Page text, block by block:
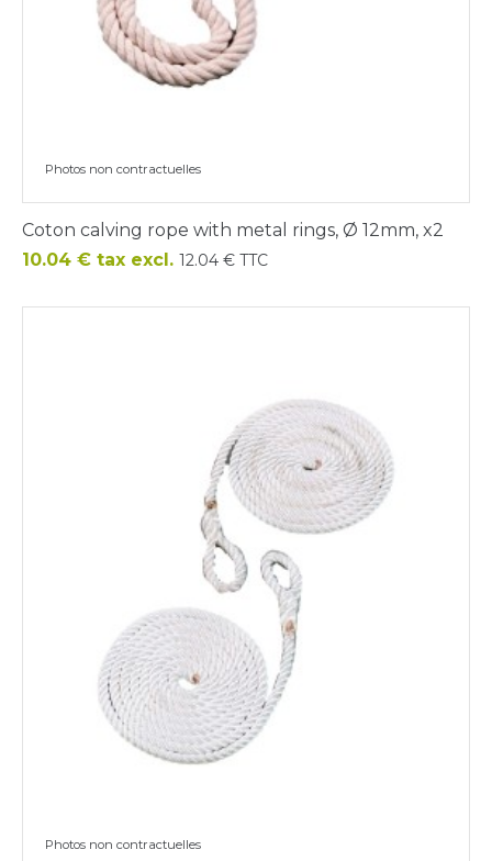
Photos non contractuelles
Coton calving rope with metal rings, Ø 12mm, x2
Price
10.04 € tax excl. 12.04 € TTC
Photos non contractuelles